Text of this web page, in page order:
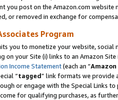
you post on the Amazon.com
or removed in exchange for
Program
you to monetize your website,
on your Site (i) links to an Amazon
Income Statement(each an “
“tagged” link formats we provide
or engage with the Special Links
for qualifying purchases, as